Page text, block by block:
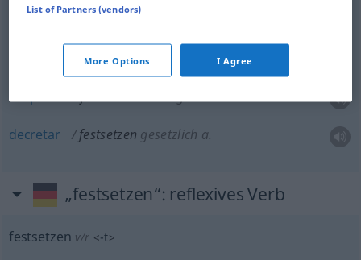
festsetzenStunde
estipular
decretar festsetzen gesetzlich a.
„festsetzen“: reflexives Verb
festsetzen v/r <-t>
List of Partners (vendors)
More Options I Agree